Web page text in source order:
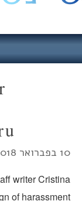
staff writer
of